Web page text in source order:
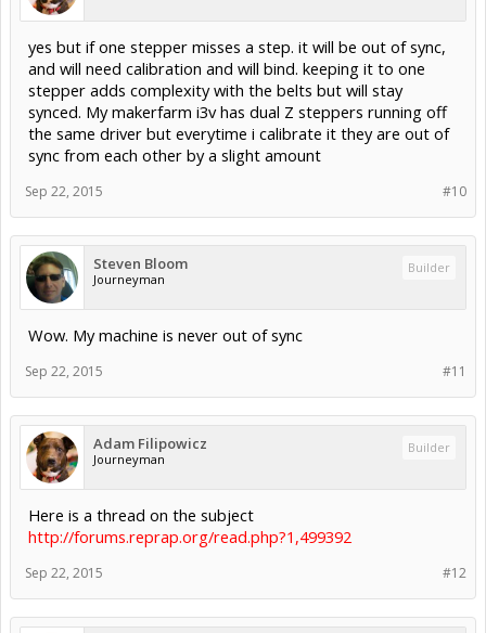
yes but if one stepper misses a step. it will be out of sync,
and will need calibration and will bind. keeping it to one
stepper adds complexity with the belts but will stay
synced. My makerfarm i3v has dual Z steppers running off
the same driver but everytime i calibrate it they are out of
sync from each other by a slight amount
#10
Sep 22, 2015
Steven Bloom
Journeyman
Builder
Wow. My machine is never out of sync
#11
Sep 22, 2015
Adam Filipowicz
Journeyman
Builder
Here is a thread on the subject
http://forums.reprap.org/read.php?1,499392
#12
Sep 22, 2015